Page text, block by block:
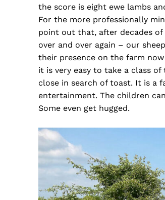
the score is eight ewe lambs
For the more professionally
point out that, after decades
over and over again – our
their presence on the farm
it is very easy to take a class
close in search of toast. It is a
entertainment. The children
Some even get hugged.